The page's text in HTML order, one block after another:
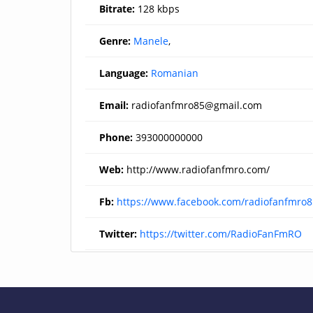
Bitrate: 128 kbps
Genre: Manele,
Language: Romanian
Email: radiofanfmro85@gmail.com
Phone: 393000000000
Web: http://www.radiofanfmro.com/
Fb: https://www.facebook.com/
Twitter: https://twitter.com/RadioFanFmRO